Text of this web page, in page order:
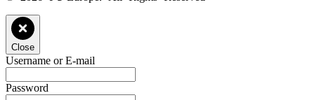
Close
Username or E-mail
Password